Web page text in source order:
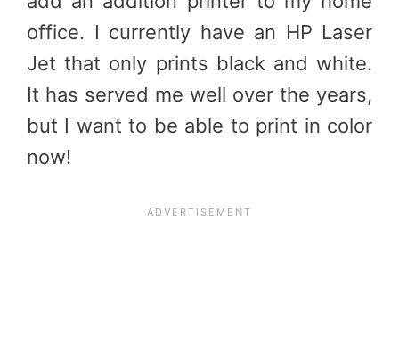
office. I currently have an HP Laser
Jet that only prints black and white.
It has served me well over the years,
but I want to be able to print in color
now!